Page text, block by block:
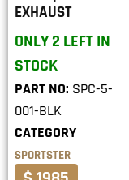
EXHAUST
ONLY 2 LEFT IN
STOCK
PART NO: SPC-5-
001-BLK
CATEGORY
SPORTSTER